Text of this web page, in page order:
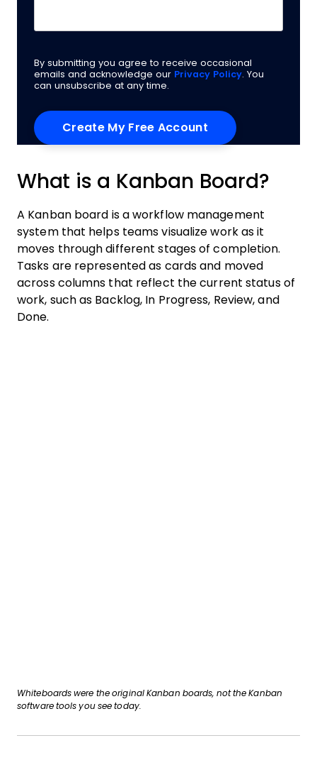
By submitting you agree to receive occasional
emails and acknowledge our Privacy Policy. You
can unsubscribe at any time.
What is a Kanban Board?
A Kanban board is a workflow management
system that helps teams visualize work as it
moves through different stages of completion.
Tasks are represented as cards and moved
across columns that reflect the current status of
work, such as Backlog, In Progress, Review, and
Done.
Whiteboards were the original Kanban boards, not the Kanban
software tools you see today.